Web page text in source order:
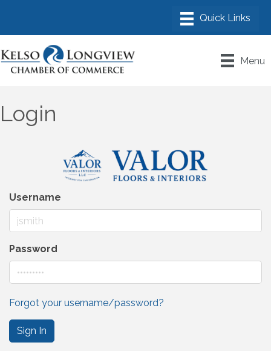
Menu
Login
Username
Password
Forgot your username/password?
Sign In